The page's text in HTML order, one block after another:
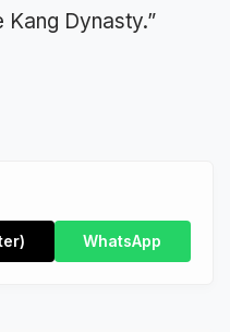
Kang Dynasty.”
WhatsApp